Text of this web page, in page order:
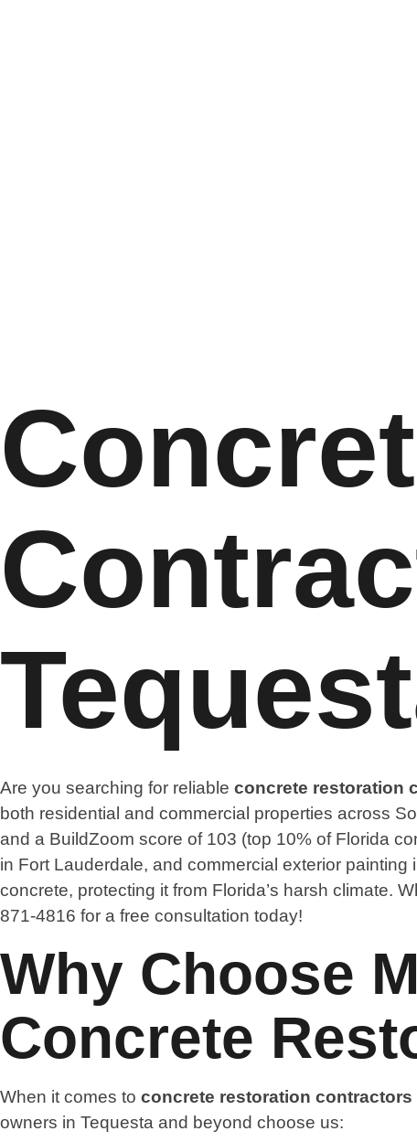
Are you searching for reliable concrete restoration
both residential and commercial properties across
and a BuildZoom score of 103 (top 10% of Florida
in Fort Lauderdale, and commercial exterior
concrete, protecting it from Florida’s harsh climate.
871-4816 for a free consultation today!
Why Choose
Concrete
When it comes to concrete restoration contractors
owners in Tequesta and beyond choose us: